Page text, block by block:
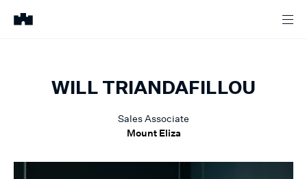
WILL TRIANDAFILLOU
Sales Associate
Mount Eliza